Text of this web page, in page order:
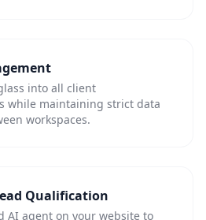
into all client
while maintaining strict data
workspaces.
Qualification
AI agent on your website to